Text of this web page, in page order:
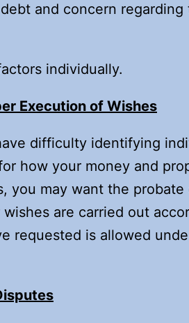
and concern regarding
individually.
Execution of Wishes
difficulty identifying
how your money and
you may want the
are carried out
requested is allowed